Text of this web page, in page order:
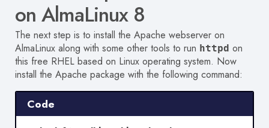
on AlmaLinux 8
The next step is to install the Apache webserver on
AlmaLinux along with some other tools to run httpd on
this free RHEL based on Linux operating system. Now
install the Apache package with the following command:
Code